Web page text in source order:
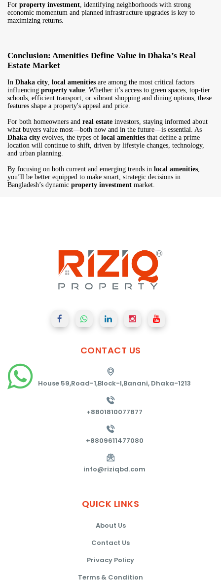
For property investment , identifying neighborhoods with strong
economic momentum and planned infrastructure upgrades is key to
maximizing returns.
Conclusion: Amenities Define Value in Dhaka’s Real
Estate Market
In Dhaka city local amenities are among the most critical factors
influencing property value . Whether it’s access to green spaces, top-tier
schools, efficient transport, or vibrant shopping and dining options, these
features shape a property's appeal and price.
For both homeowners and real estate investors, staying informed about
what buyers value most—both now and in the future—is essential. As
Dhaka city evolves, the types of local amenities that define a prime
location will continue to shift, driven by lifestyle changes, technology,
and urban planning.
By focusing on both current and emerging trends in local amenities
you’ll be better equipped to make smart, strategic decisions in
Bangladesh’s dynamic property investment market.
CONTACT US
House 59,Road-1,Block-I,Banani, Dhaka-1213
+8801810077877
+8809611477080
info@riziqbd.com
QUICK LINKS
About Us
Contact Us
Privacy Policy
Terms & Condition